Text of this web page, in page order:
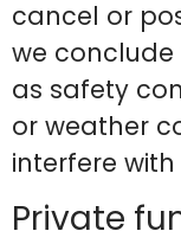
cancel or
we
as safety
or weather
interfere
Private